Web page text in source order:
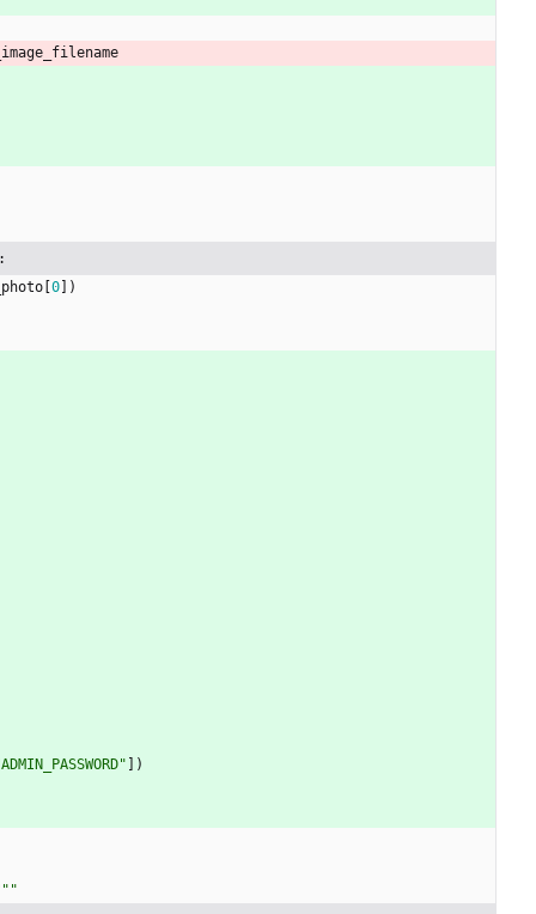
0 )
ADMIN_PASSWORD" )